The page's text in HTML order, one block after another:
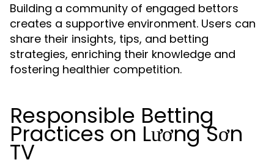
Building a community of engaged bettors
creates a supportive environment. Users can
share their insights, tips, and betting
strategies, enriching their knowledge and
fostering healthier competition.
Responsible Betting
Practices on Lương Sơn
TV